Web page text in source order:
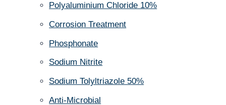
Polyaluminium Chloride 10%
Corrosion Treatment
Phosphonate
Sodium Nitrite
Sodium Tolyltriazole 50%
Anti-Microbial